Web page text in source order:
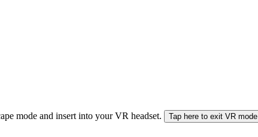
mode and insert into your VR headset. Tap here to exit VR mode